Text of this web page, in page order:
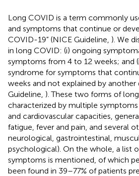
Long COVID is a term commonly
and symptoms that continue or
COVID-19” (NICE Guideline, ). We
in long COVID: (i) ongoing
symptoms from 4 to 12 weeks; and
syndrome for symptoms that
weeks and not explained by another
Guideline, ). These two forms of
characterized by multiple
and cardiovascular capacities,
fatigue, fever and pain, and several
neurological, gastrointestinal,
psychological). On the whole, a list
symptoms is mentioned, of which
been found in 39–77% of patients